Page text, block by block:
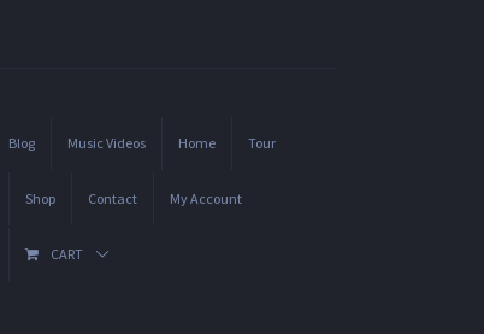
Blog Music Videos Home Tour
Shop Contact My Account
CART